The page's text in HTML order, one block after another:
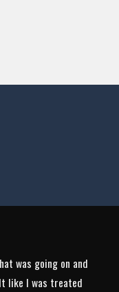
was going on and
like I was treated